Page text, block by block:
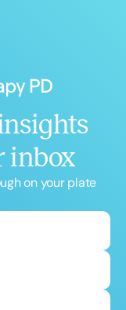
inbox
on your plate